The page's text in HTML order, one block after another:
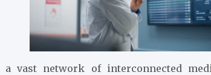
vast network of interconnected